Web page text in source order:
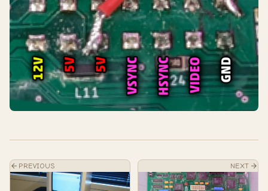
PREVIOUS NEXT